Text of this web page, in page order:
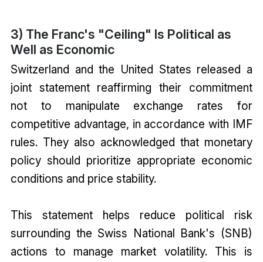
3) The Franc's "Ceiling" Is Political as
Well as Economic
Switzerland and the United States released a
joint statement reaffirming their commitment
not to manipulate exchange rates for
competitive advantage, in accordance with IMF
rules. They also acknowledged that monetary
policy should prioritize appropriate economic
conditions and price stability.
This statement helps reduce political risk
surrounding the Swiss National Bank's (SNB)
actions to manage market volatility. This is